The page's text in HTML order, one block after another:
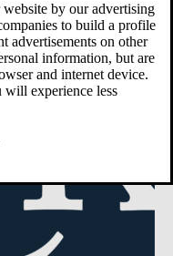
by our advertising
to build a profile
advertisements on other
information, but are
and internet device.
experience less